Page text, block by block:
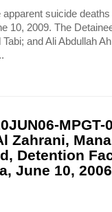
suicide
10, 2009. The
and Ali Abdullah
MPGT-
Zahrani,
Detention
June 10,